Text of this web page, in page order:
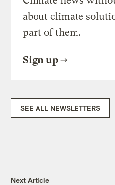
about climate
part of them.
Sign up
SEE ALL NEWSLETTERS
Next Article